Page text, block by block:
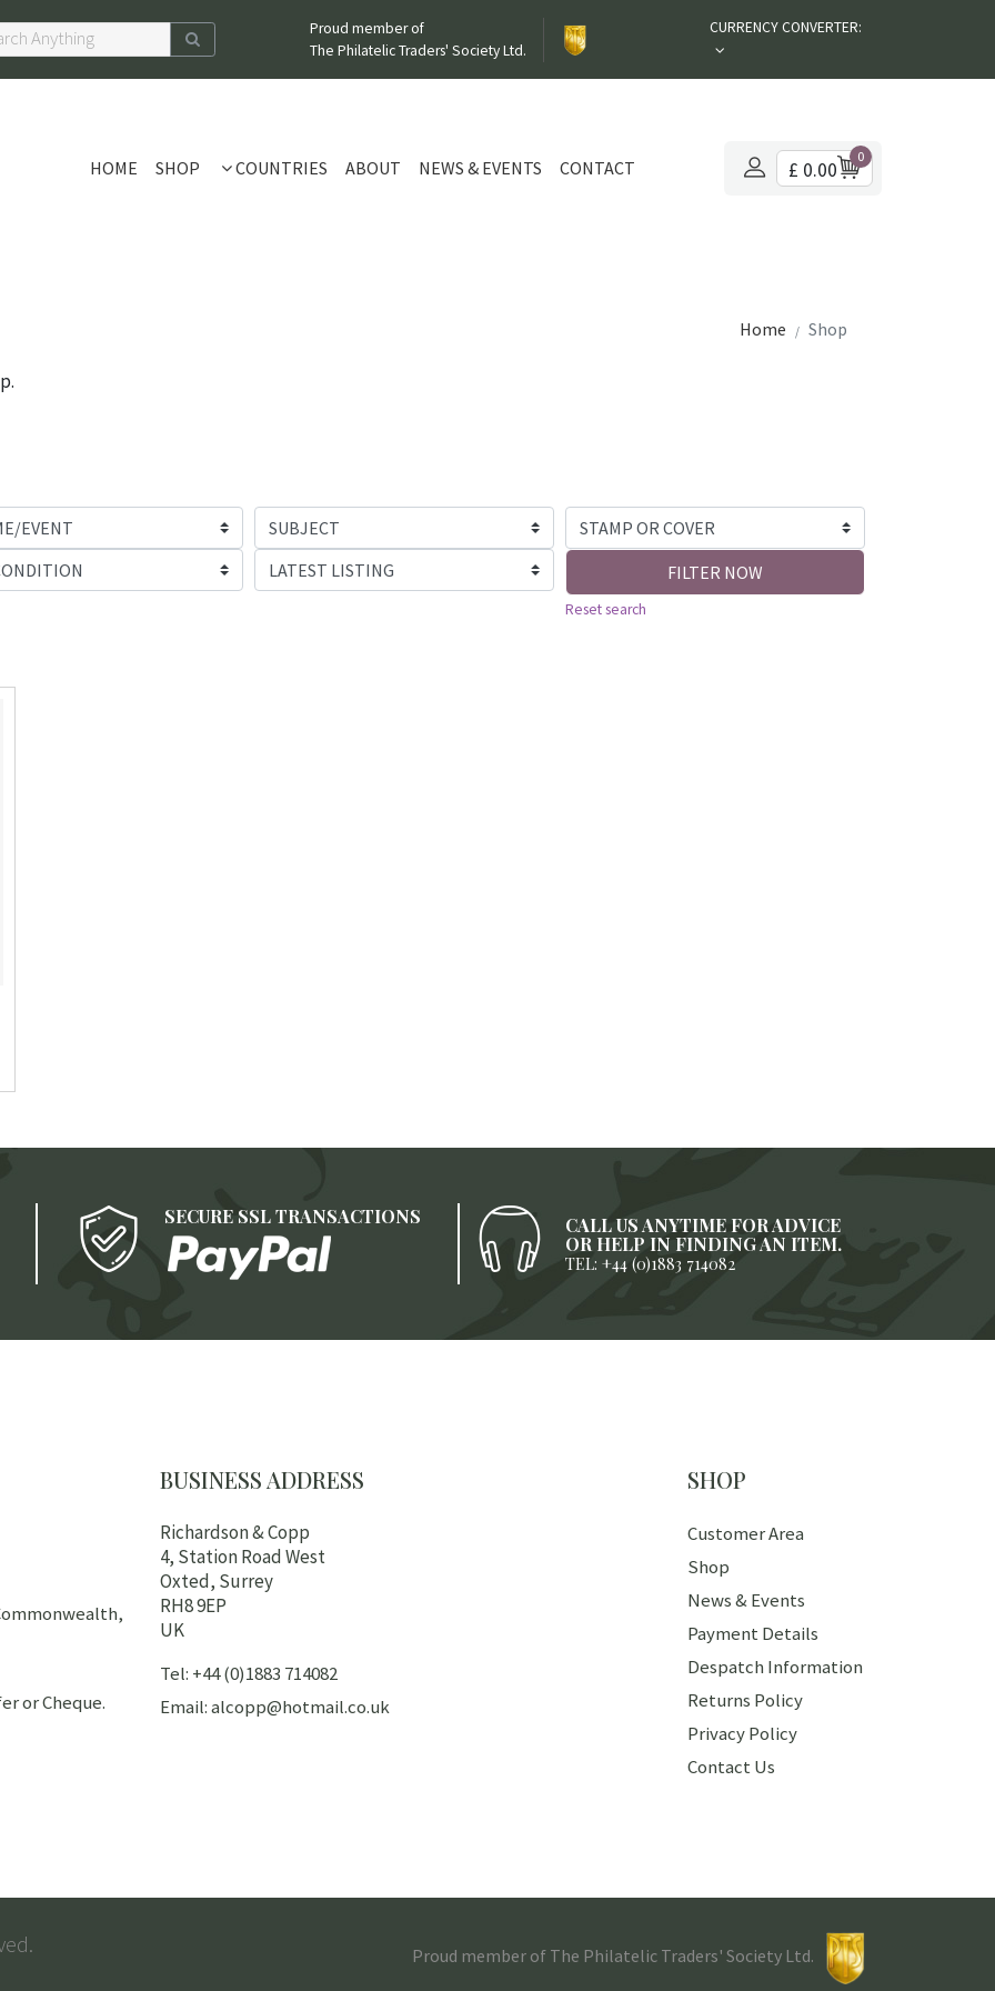
Proud member of
The Philatelic Traders' Society Ltd.
CURRENCY CONVERTER:
HOME SHOP COUNTRIES ABOUT NEWS & EVENTS CONTACT £ 0.00
0
Home Shop
FILTER NOW
Reset search
SECURE SSL TRANSACTIONS
CALL US ANYTIME FOR ADVICE
OR HELP IN FINDING AN ITEM.
TEL: +44 (0)1883 714082
or Cheque.
BUSINESS ADDRESS
Richardson & Copp
4, Station Road West
Oxted, Surrey
RH8 9EP
UK
Tel: +44 (0)1883 714082
Email: alcopp@hotmail.co.uk
SHOP
Customer Area
Shop
News & Events
Payment Details
Despatch Information
Returns Policy
Privacy Policy
Contact Us
Proud member of The Philatelic Traders' Society Ltd.